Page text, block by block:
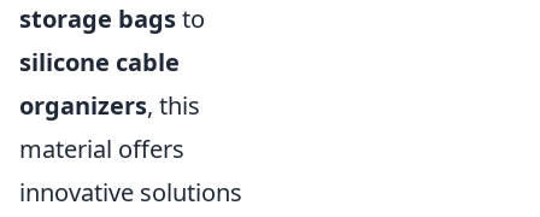
storage bagsto
silicone cable
organizers, this
material offers
innovative solutions